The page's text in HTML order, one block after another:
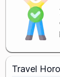
Travel